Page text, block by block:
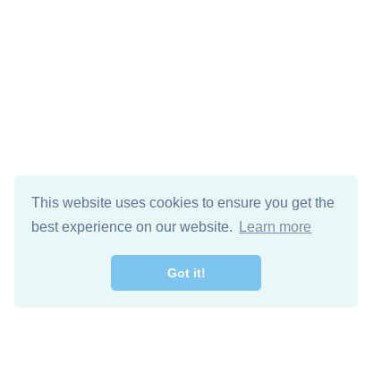
This website uses cookies to ensure you get the
best experience on our website.
Learn more
Got it!